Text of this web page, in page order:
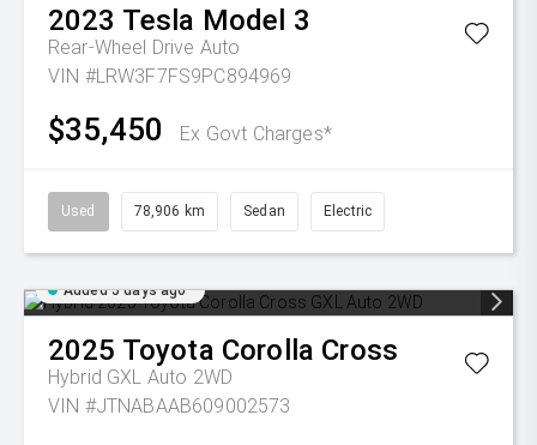
2023 Tesla Model 3
Rear-Wheel Drive Auto
VIN #LRW3F7FS9PC894969
$35,450 Ex Govt Charges*
Used 78,906 km Sedan Electric
Added 5 days ago
2025 Toyota Corolla Cross
Hybrid GXL Auto 2WD
VIN #JTNABAAB609002573